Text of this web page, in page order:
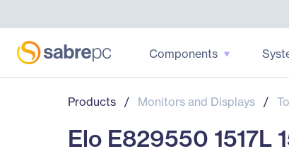
Components
Products / Monitors and Displays /
Elo E829550 1517L